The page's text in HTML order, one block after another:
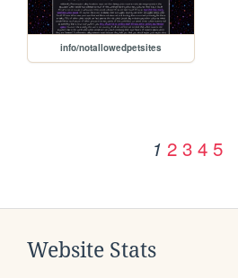
info/notallowedpetsites
1 2 3 4 5
Website Stats